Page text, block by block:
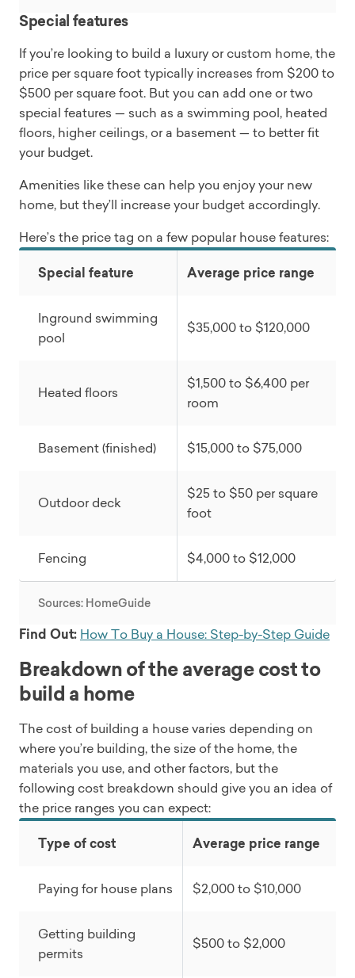
Special features
If you’re looking to build a luxury or custom home, the
price per square foot typically increases from $200 to
$500 per square foot. But you can add one or two
special features — such as a swimming pool, heated
floors, higher ceilings, or a basement — to better fit
your budget.
Amenities like these can help you enjoy your new
home, but they’ll increase your budget accordingly.
Here’s the price tag on a few popular house features:
Special feature Average price range
Inground swimming
pool
$35,000 to $120,000
Heated floors
$1,500 to $6,400 per
room
Basement (finished) $15,000 to $75,000
Outdoor deck
$25 to $50 per square
foot
Fencing $4,000 to $12,000
Sources: HomeGuide
Find Out: How To Buy a House: Step-by-Step Guide
Breakdown of the average cost to
build a home
The cost of building a house varies depending on
where you’re building, the size of the home, the
materials you use, and other factors, but the
following cost breakdown should give you an idea of
the price ranges you can expect:
Type of cost Average price range
Paying for house plans $2,000 to $10,000
Getting building
permits
$500 to $2,000